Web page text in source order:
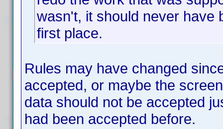
wasn't, it should never have
first place.
Rules may have changed
accepted, or maybe the
data should not be accepted
had been accepted before.